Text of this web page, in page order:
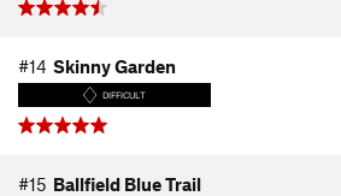
#14 Skinny Garden
DIFFICULT
#15 Ballfield Blue Trail